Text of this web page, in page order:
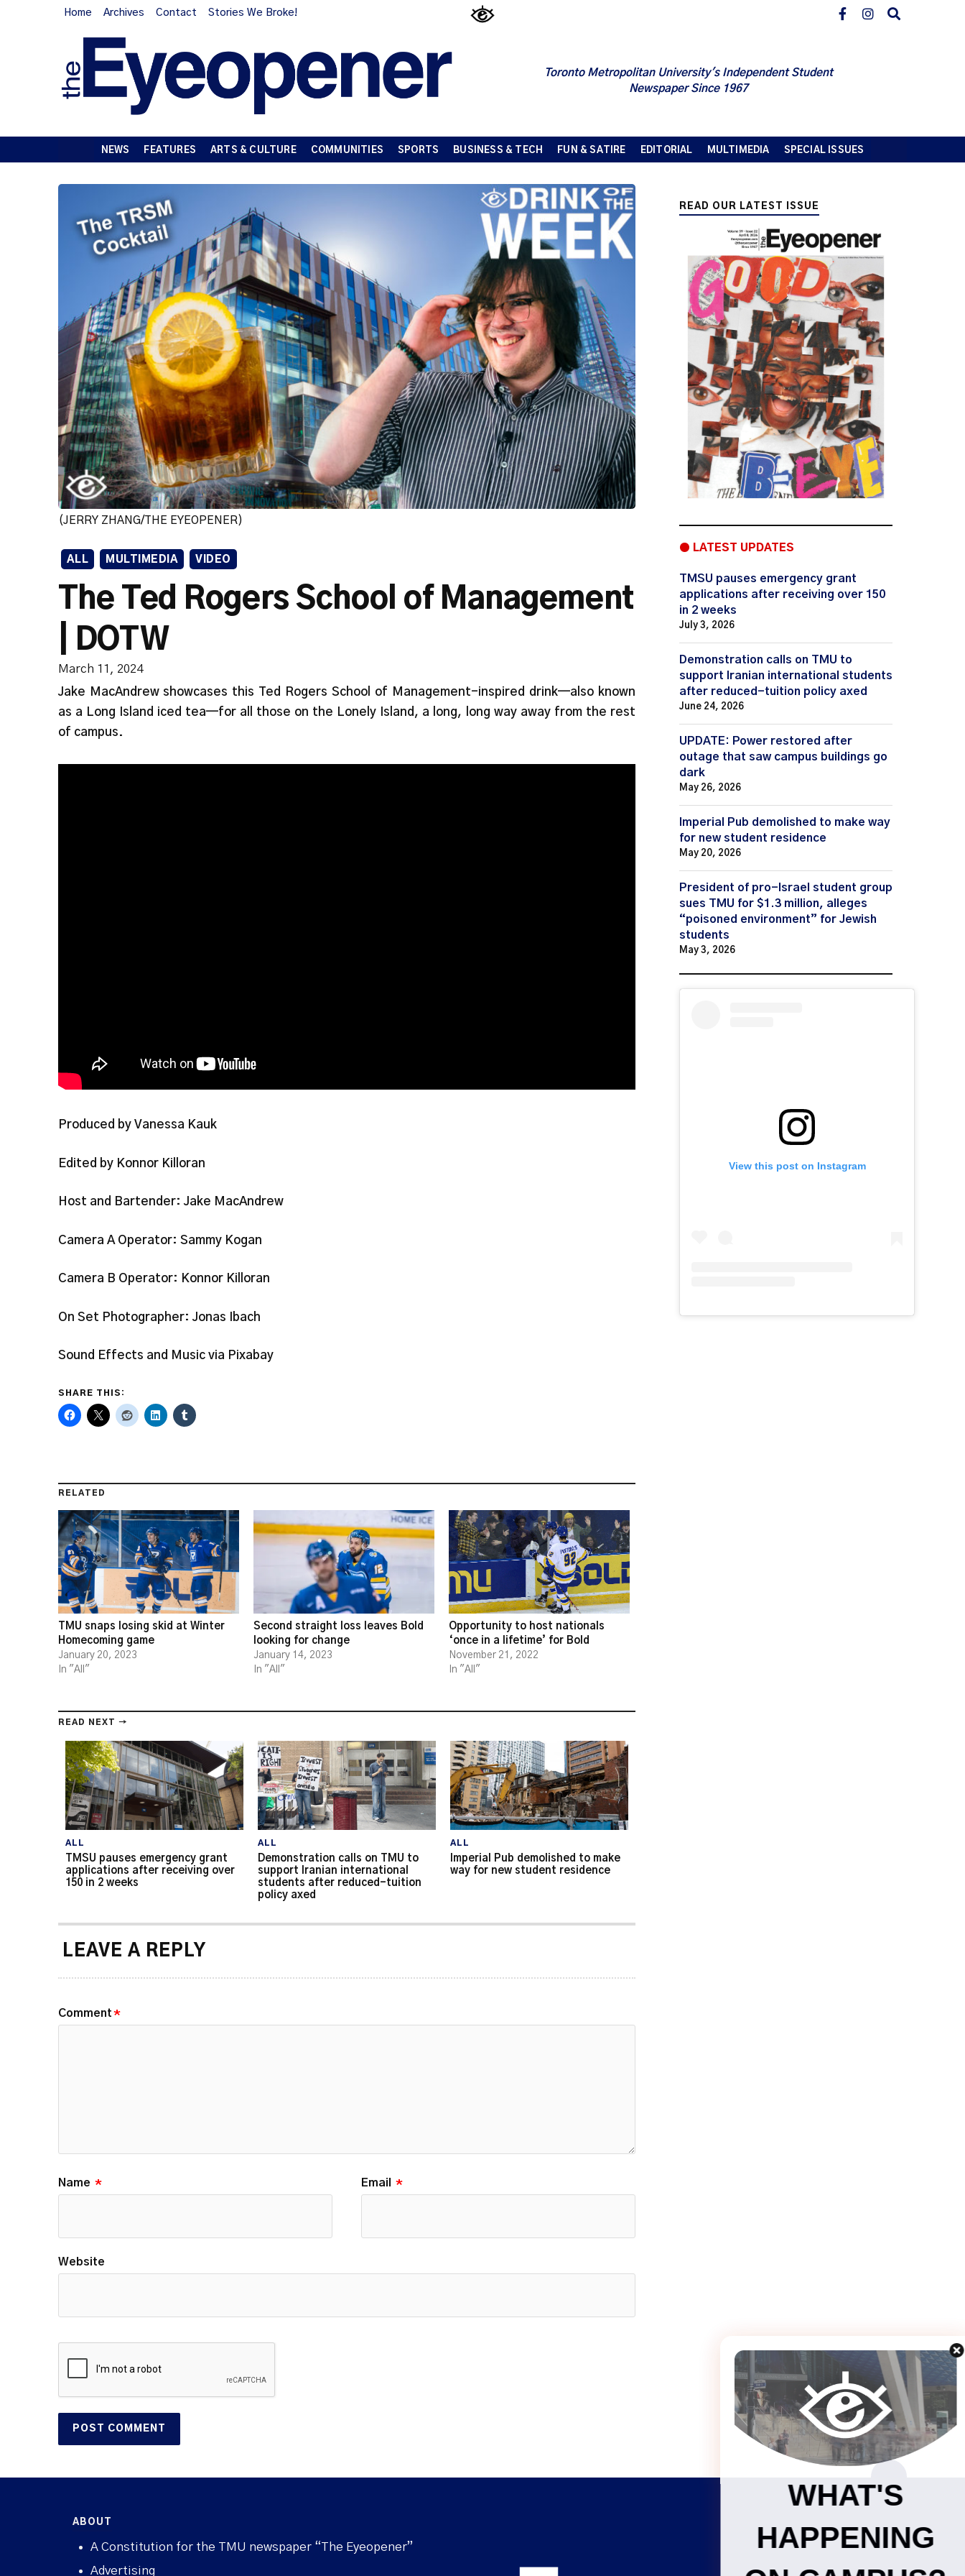
Home Archives Contact Stories We Broke!
Toronto Metropolitan University's Independent Student
Newspaper Since 1967
NEWS FEATURES ARTS & CULTURE COMMUNITIES SPORTS BUSINESS & TECH FUN & SATIRE EDITORIAL MULTIMEDIA SPECIAL ISSUES
(JERRY ZHANG/THE EYEOPENER)
ALL MULTIMEDIA VIDEO
The Ted Rogers School of Management
| DOTW
March 11, 2024
Jake MacAndrew showcases this Ted Rogers School of Management-inspired drink—also known
as a Long Island iced tea—for all those on the Lonely Island, a long, long way away from the rest
of campus.
Produced by Vanessa Kauk
Edited by Konnor Killoran
Host and Bartender: Jake MacAndrew
Camera A Operator: Sammy Kogan
Camera B Operator: Konnor Killoran
On Set Photographer: Jonas Ibach
Sound Effects and Music via Pixabay
WHAT'S
HAPPENING
SHARE THIS:
RELATED
TMU snaps losing skid at Winter
Homecoming game
January 20, 2023
In "All"
Second straight loss leaves Bold
looking for change
January 14, 2023
In "All"
Opportunity to host nationals
‘once in a lifetime’ for Bold
November 21, 2022
In "All"
READ NEXT →
ALL
TMSU pauses emergency grant
applications after receiving over
150 in 2 weeks
ALL
Demonstration calls on TMU to
support Iranian international
students after reduced-tuition
policy axed
ALL
Imperial Pub demolished to make
way for new student residence
LEAVE A REPLY
Comment*
Name * Email *
Website
READ OUR LATEST ISSUE
● LATEST UPDATES
TMSU pauses emergency grant
applications after receiving over 150
in 2 weeks
July 3, 2026
Demonstration calls on TMU to
support Iranian international students
after reduced-tuition policy axed
June 24, 2026
UPDATE: Power restored after
outage that saw campus buildings go
dark
May 26, 2026
Imperial Pub demolished to make way
for new student residence
May 20, 2026
President of pro-Israel student group
sues TMU for $1.3 million, alleges
“poisoned environment” for Jewish
students
May 3, 2026
View this post on Instagram
ABOUT
A Constitution for the TMU newspaper “The Eyeopener”
Advertising